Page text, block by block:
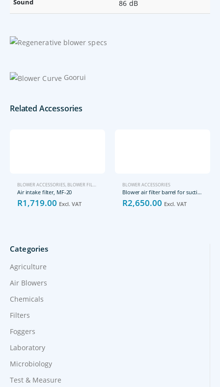
Sound 86 dB
Goorui
Related Accessories
BLOWER ACCESSORIES, BLOWER FILTERS
Air intake filter, MF-20
R1,719.00 Excl. VAT
BLOWER ACCESSORIES
Blower air filter barrel for suction (vacuum) side, FLS-25-25-02
R2,650.00 Excl. VAT
Categories
Agriculture
Air Blowers
Chemicals
Filters
Foggers
Laboratory
Microbiology
Test & Measure